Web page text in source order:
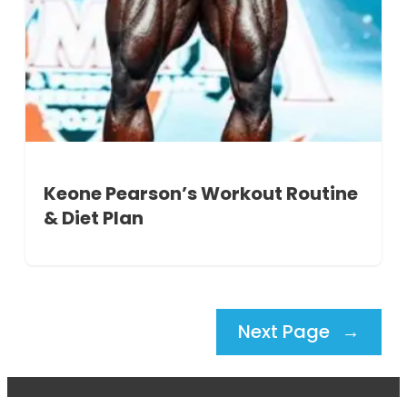
Keone Pearson’s Workout Routine
& Diet Plan
Next Page →